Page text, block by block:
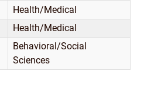
Health/Medical
Health/Medical
Behavioral/Social
Sciences